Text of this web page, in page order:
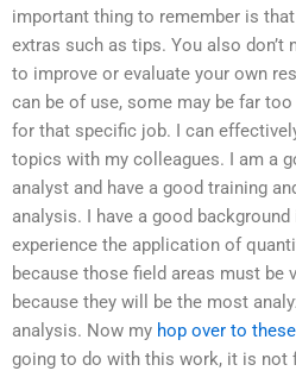
important thing to remember is
extras such as tips. You also don’t
to improve or evaluate your own
can be of use, some may be far
for that specific job. I can
topics with my colleagues. I am a
analyst and have a good training
analysis. I have a good
experience the application of
because those field areas must be
because they will be the most
analysis. Now my hop over to
going to do with this work, it is not